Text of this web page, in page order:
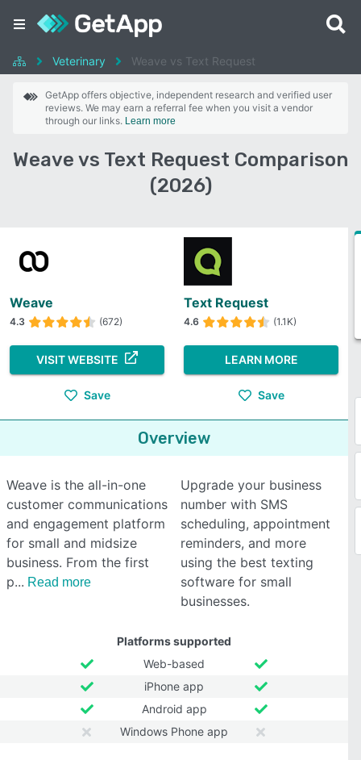
Veterinary Weave vs Text Request
GetApp offers objective, independent research and verified user
reviews. We may earn a referral fee when you visit a vendor
through our links. Learn more
Weave vs Text Request Comparison
(2026)
Weave
4.3 (672)
VISIT WEBSITE
Save
Text Request
4.6 (1.1K)
LEARN MORE
Save
Overview
Weave is the all-in-one
customer communications
and engagement platform
for small and midsize
business. From the first
p
Read more
Upgrade your business
number with SMS
scheduling, appointment
reminders, and more
using the best texting
software for small
businesses.
Platforms supported
Web-based
iPhone app
Android app
Windows Phone app